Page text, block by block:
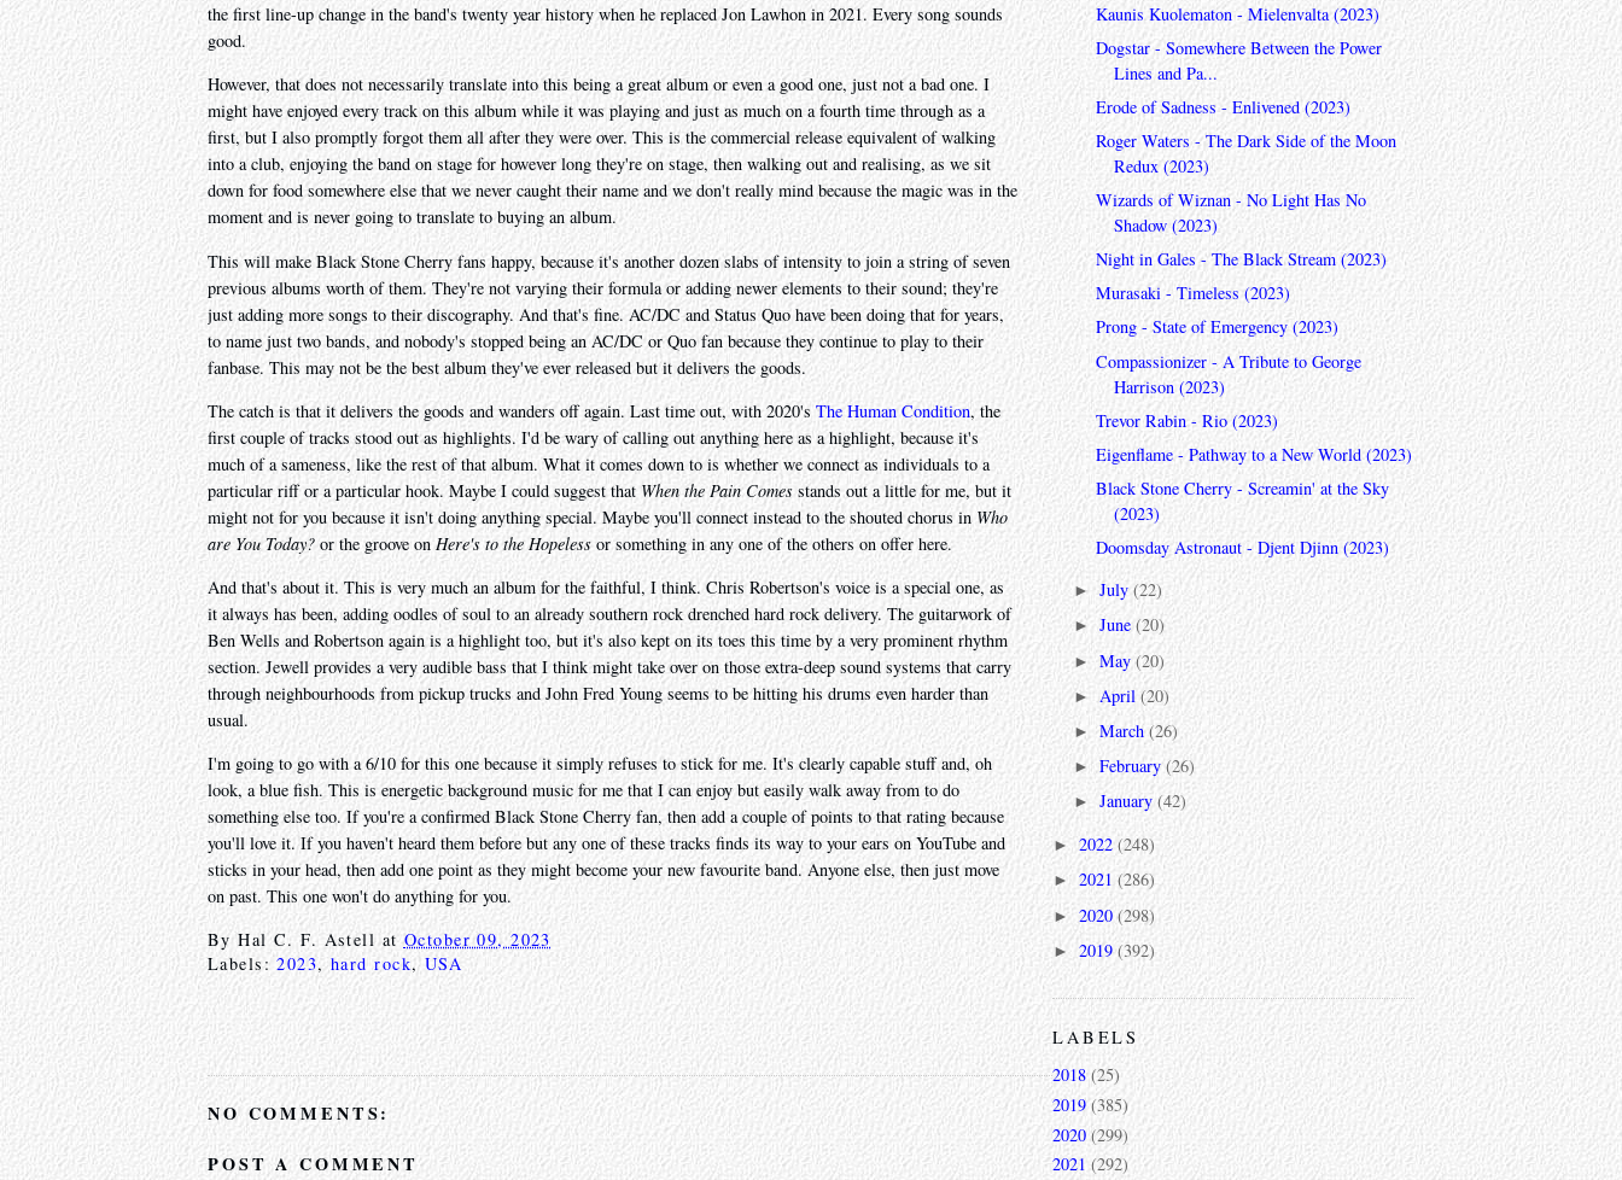
the first line-up change in the band's twenty year history when he replaced Jon Lawhon in 2021. Every song sounds
good.
However, that does not necessarily translate into this being a great album or even a good one, just not a bad one. I
might have enjoyed every track on this album while it was playing and just as much on a fourth time through as a
first, but I also promptly forgot them all after they were over. This is the commercial release equivalent of walking
into a club, enjoying the band on stage for however long they're on stage, then walking out and realising, as we sit
down for food somewhere else that we never caught their name and we don't really mind because the magic was in the
moment and is never going to translate to buying an album.
This will make Black Stone Cherry fans happy, because it's another dozen slabs of intensity to join a string of seven
previous albums worth of them. They're not varying their formula or adding newer elements to their sound; they're
just adding more songs to their discography. And that's fine. AC/DC and Status Quo have been doing that for years,
to name just two bands, and nobody's stopped being an AC/DC or Quo fan because they continue to play to their
fanbase. This may not be the best album they've ever released but it delivers the goods.
The catch is that it delivers the goods and wanders off again. Last time out, with 2020's The Human Condition, the
first couple of tracks stood out as highlights. I'd be wary of calling out anything here as a highlight, because it's
much of a sameness, like the rest of that album. What it comes down to is whether we connect as individuals to a
particular riff or a particular hook. Maybe I could suggest that When the Pain Comes stands out a little for me, but it
might not for you because it isn't doing anything special. Maybe you'll connect instead to the shouted chorus in Who
are You Today? or the groove on Here's to the Hopeless or something in any one of the others on offer here.
And that's about it. This is very much an album for the faithful, I think. Chris Robertson's voice is a special one, as
it always has been, adding oodles of soul to an already southern rock drenched hard rock delivery. The guitarwork of
Ben Wells and Robertson again is a highlight too, but it's also kept on its toes this time by a very prominent rhythm
section. Jewell provides a very audible bass that I think might take over on those extra-deep sound systems that carry
through neighbourhoods from pickup trucks and John Fred Young seems to be hitting his drums even harder than
usual.
I'm going to go with a 6/10 for this one because it simply refuses to stick for me. It's clearly capable stuff and, oh
look, a blue fish. This is energetic background music for me that I can enjoy but easily walk away from to do
something else too. If you're a confirmed Black Stone Cherry fan, then add a couple of points to that rating because
you'll love it. If you haven't heard them before but any one of these tracks finds its way to your ears on YouTube and
sticks in your head, then add one point as they might become your new favourite band. Anyone else, then just move
on past. This one won't do anything for you.
ByHal C. F. Astell atOctober 09, 2023
Labels:2023,hard rock, USA
NO COMMENTS:
POST A COMMENT
Kaunis Kuolematon - Mielenvalta (2023)
Dogstar - Somewhere Between the Power
Lines and Pa...
Erode of Sadness - Enlivened (2023)
Roger Waters - The Dark Side of the Moon
Redux (2023)
Wizards of Wiznan - No Light Has No
Shadow (2023)
Night in Gales - The Black Stream (2023)
Murasaki - Timeless (2023)
Prong - State of Emergency (2023)
Compassionizer - A Tribute to George
Harrison (2023)
Trevor Rabin - Rio (2023)
Eigenflame - Pathway to a New World (2023)
Black Stone Cherry - Screamin' at the Sky
(2023)
Doomsday Astronaut - Djent Djinn (2023)
►July(22)
►June(20)
►May(20)
► April(20)
►March(26)
►February(26)
►January(42)
► 2022 (248)
► 2021 (286)
► 2020(298)
► 2019(392)
LABELS
2018 (25)
2019 (385)
2020 (299)
2021 (292)